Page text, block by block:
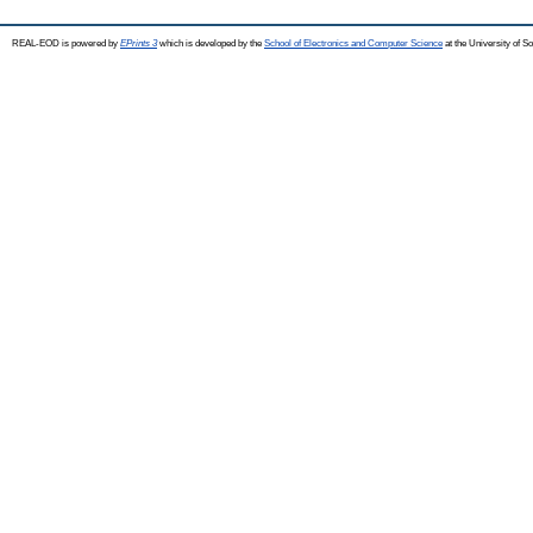
REAL-EOD is powered by EPrints 3which is developed by the School of Electronics and Computer Science at the University of